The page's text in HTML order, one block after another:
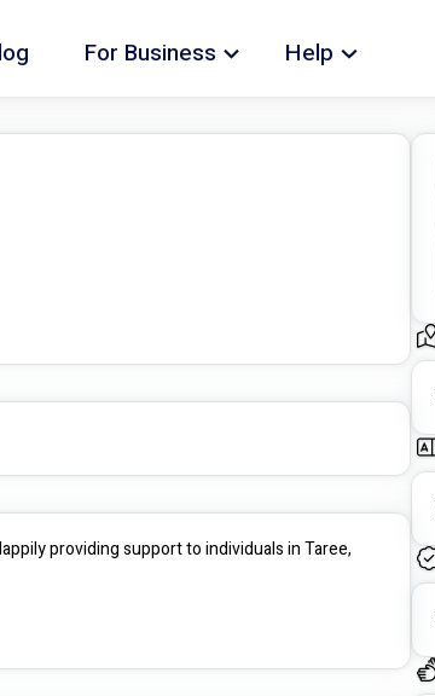
For Business Help
providing support to individuals in Taree,